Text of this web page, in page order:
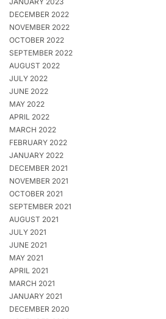
DECEMBER 2022
NOVEMBER 2022
OCTOBER 2022
SEPTEMBER 2022
AUGUST 2022
JULY 2022
JUNE 2022
MAY 2022
APRIL 2022
MARCH 2022
FEBRUARY 2022
JANUARY 2022
DECEMBER 2021
NOVEMBER 2021
OCTOBER 2021
SEPTEMBER 2021
AUGUST 2021
JULY 2021
JUNE 2021
MAY 2021
APRIL 2021
MARCH 2021
JANUARY 2021
DECEMBER 2020